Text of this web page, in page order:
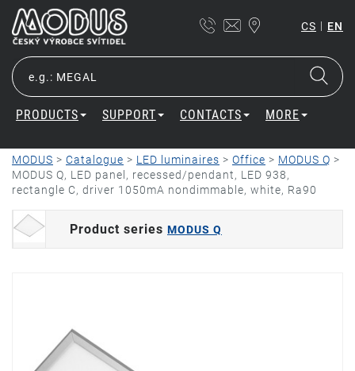
CS | EN
PRODUCTS SUPPORT CONTACTS MORE
MODUS > Catalogue > LED luminaires > Office > MODUS Q >
MODUS Q, LED panel, recessed/pendant, LED 938,
rectangle C, driver 1050mA nondimmable, white, Ra90
Product series MODUS Q